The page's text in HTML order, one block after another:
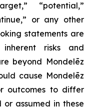
“potential,”
or any other
statements are
risks and
beyond Mondelēz
cause Mondelēz
outcomes to differ
assumed in these